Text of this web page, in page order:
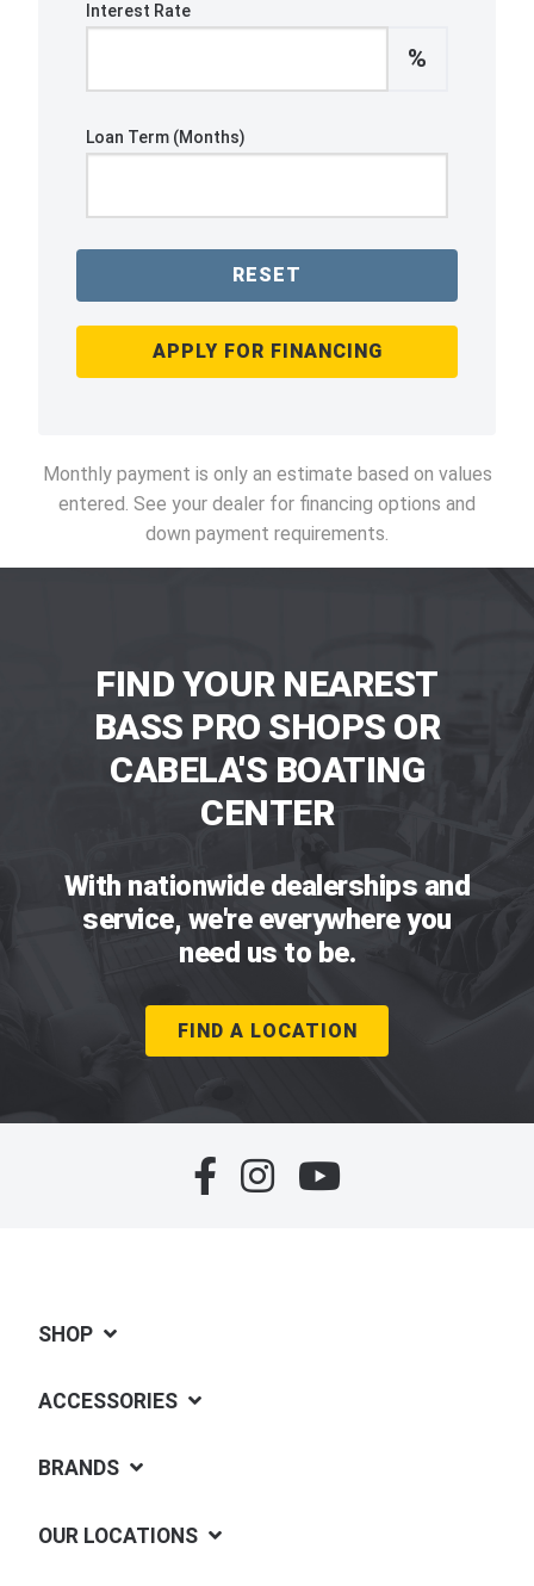
Interest Rate
%
Loan Term (Months)
RESET
APPLY FOR FINANCING
Monthly payment is only an estimate based on values
entered. See your dealer for financing options and
down payment requirements.
FIND YOUR NEAREST
BASS PRO SHOPS OR
CABELA'S BOATING
CENTER
With nationwide dealerships and
service, we're everywhere you
need us to be.
FIND A LOCATION
SHOP
ACCESSORIES
BRANDS
OUR LOCATIONS